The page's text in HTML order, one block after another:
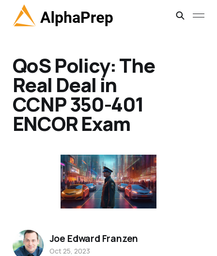
QoS Policy: The
Real Deal in
CCNP 350-401
ENCOR Exam
Joe Edward Franzen
Oct 25, 2023